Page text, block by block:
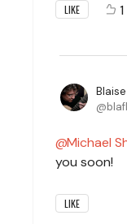
LIKE 1
Michael
you soon!
LIKE